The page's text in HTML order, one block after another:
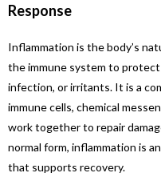
Response
Inflammation is the body’s
the immune system to protect
infection, or irritants. It is a
immune cells, chemical
work together to repair
normal form, inflammation is
that supports recovery.